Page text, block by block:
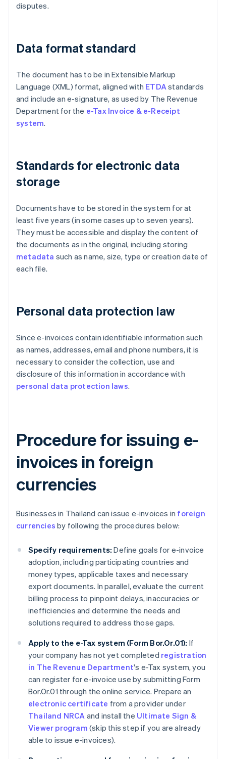
disputes.
Data format standard
The document has to be in Extensible Markup
Language (XML) format, aligned with ETDAstandards
and include an e-signature, as used by The Revenue
Department for the e-Tax Invoice & e-Receipt
system.
Standards for electronic data
storage
Documents have to be stored in the system for at
least five years (in some cases up to seven years).
They must be accessible and display the content of
the documents as in the original, including storing
metadata such as name, size, type or creation date of
each file.
Personal data protection law
Since e-invoices contain identifiable information such
as names, addresses, email and phone numbers, it is
necessary to consider the collection, use and
disclosure of this information in accordance with
personal data protection laws.
Procedure for issuing e-
invoices in foreign
currencies
Businesses in Thailand can issue e-invoices in foreign
currencies by following the procedures below:
Specify requirements: Define goals for e-invoice
adoption, including participating countries and
money types, applicable taxes and necessary
export documents. In parallel, evaluate the current
billing process to pinpoint delays, inaccuracies or
inefficiencies and determine the needs and
solutions required to address those gaps.
Apply to the e-Tax system (Form Bor.Or.01): If
your company has not yet completed registration
in The Revenue Department's e-Tax system, you
can register for e-invoice use by submitting Form
Bor.Or.01 through the online service. Prepare an
electronic certificate from a provider under
Thailand NRCA and install the Ultimate Sign &
Viewer program (skip this step if you are already
able to issue e-invoices).